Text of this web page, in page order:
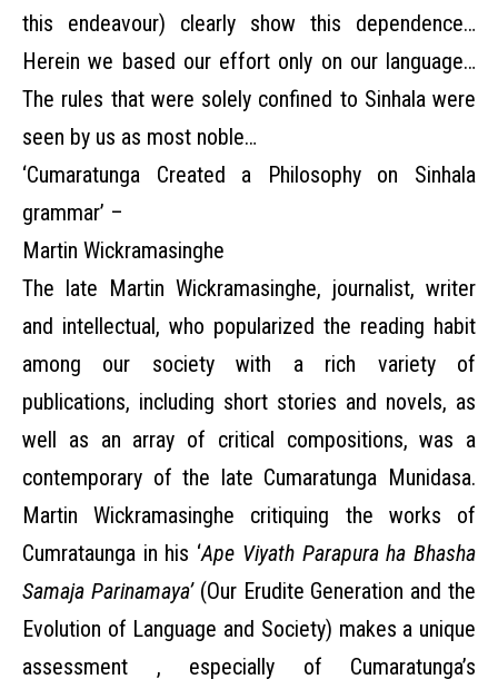
this endeavour) clearly show this dependence…
Herein we based our effort only on our language…
The rules that were solely confined to Sinhala were
seen by us as most noble…
‘Cumaratunga Created a Philosophy on Sinhala
grammar’ –
Martin Wickramasinghe
The late Martin Wickramasinghe, journalist, writer
and intellectual, who popularized the reading habit
among our society with a rich variety of
publications, including short stories and novels, as
well as an array of critical compositions, was a
contemporary of the late Cumaratunga Munidasa.
Martin Wickramasinghe critiquing the works of
Cumrataunga in his ‘Ape Viyath Parapura ha Bhasha
Samaja Parinamaya’(Our Erudite Generation and the
Evolution of Language and Society) makes a unique
assessment , especially of Cumaratunga’s